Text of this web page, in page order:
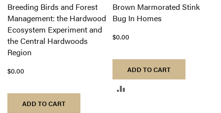
Breeding Birds and Forest
Management: the Hardwood
Ecosystem Experiment and
the Central Hardwoods
Region
$0.00
ADD TO CART
Brown Marmorated Stink
Bug In Homes
$0.00
ADD TO CART